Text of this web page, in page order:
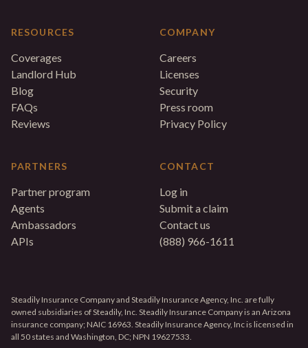
RESOURCES
Coverages
Landlord Hub
Blog
FAQs
Reviews
PARTNERS
Partner program
Agents
Ambassadors
APIs
COMPANY
Careers
Licenses
Security
Press room
Privacy Policy
CONTACT
Log in
Submit a claim
Contact us
(888) 966-1611
Steadily Insurance Company and Steadily Insurance Agency, Inc. are fully
owned subsidiaries of Steadily, Inc. Steadily Insurance Company is an Arizona
insurance company; NAIC 16963. Steadily Insurance Agency, Inc is licensed in
all 50 states and Washington, DC; NPN 19627533.